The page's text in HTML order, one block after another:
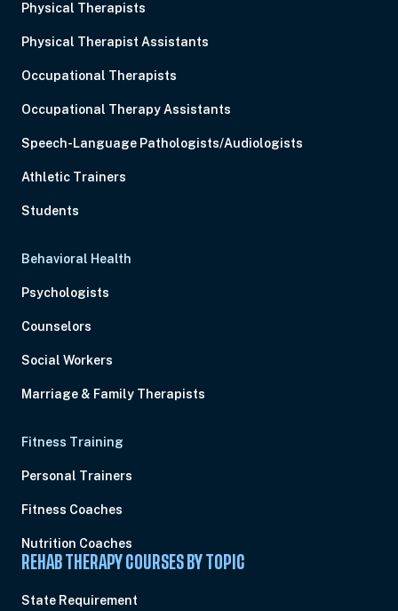
Physical Therapists
Physical Therapist Assistants
Occupational Therapists
Occupational Therapy Assistants
Speech-Language Pathologists/Audiologists
Athletic Trainers
Students
Behavioral Health
Psychologists
Counselors
Social Workers
Marriage & Family Therapists
Fitness Training
Personal Trainers
Fitness Coaches
Nutrition Coaches
REHAB THERAPY COURSES BY TOPIC
State Requirement